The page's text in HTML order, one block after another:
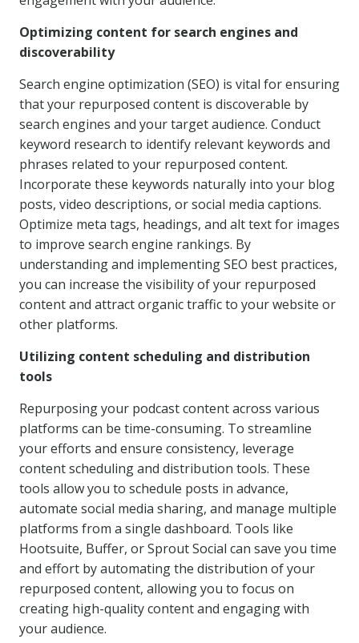
Optimizing content for search engines and
discoverability
Search engine optimization (SEO) is vital for ensuring
that your repurposed content is discoverable by
search engines and your target audience. Conduct
keyword research to identify relevant keywords and
phrases related to your repurposed content.
Incorporate these keywords naturally into your blog
posts, video descriptions, or social media captions.
Optimize meta tags, headings, and alt text for images
to improve search engine rankings. By
understanding and implementing SEO best practices,
you can increase the visibility of your repurposed
content and attract organic traffic to your website or
other platforms.
Utilizing content scheduling and distribution
tools
Repurposing your podcast content across various
platforms can be time-consuming. To streamline
your efforts and ensure consistency, leverage
content scheduling and distribution tools. These
tools allow you to schedule posts in advance,
automate social media sharing, and manage multiple
platforms from a single dashboard. Tools like
Hootsuite, Buffer, or Sprout Social can save you time
and effort by automating the distribution of your
repurposed content, allowing you to focus on
creating high-quality content and engaging with
your audience.